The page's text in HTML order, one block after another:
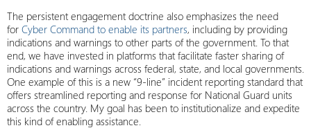
The persistent engagement doctrine also emphasizes the need
for Cyber Command to enable its partners, including by providing
indications and warnings to other parts of the government. To that
end, we have invested in platforms that facilitate faster sharing of
indications and warnings across federal, state, and local governments.
One example of this is a new “9-line” incident reporting standard that
offers streamlined reporting and response for National Guard units
across the country. My goal has been to institutionalize and expedite
this kind of enabling assistance.